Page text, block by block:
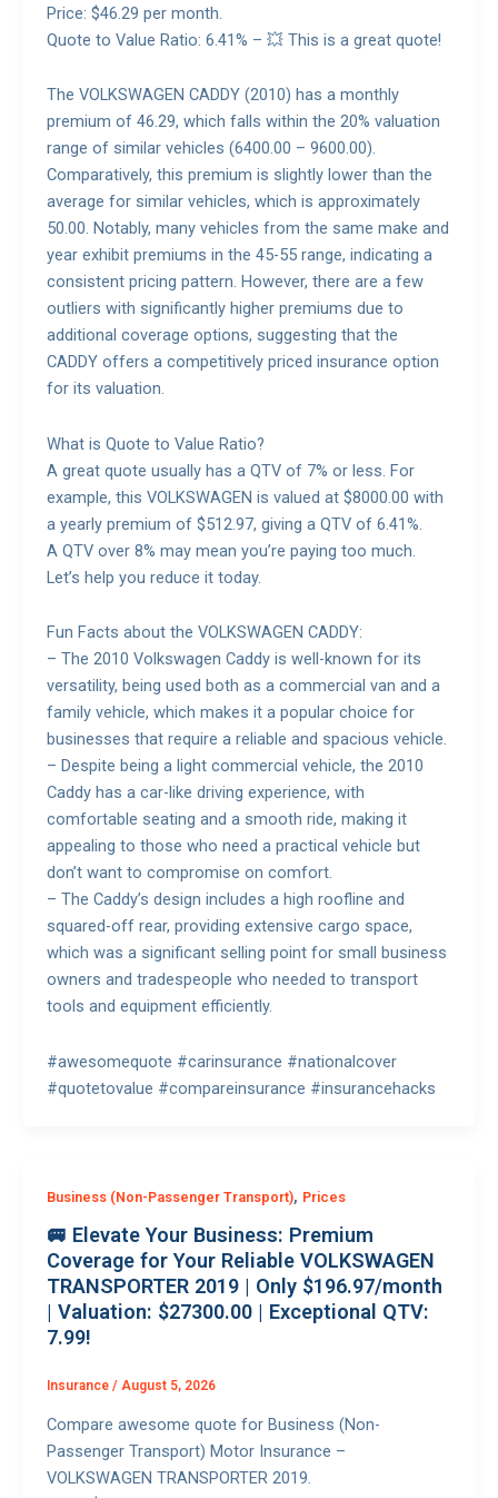
Price: $46.29 per month.
Quote to Value Ratio: 6.41% – 💥 This is a great quote!
The VOLKSWAGEN CADDY (2010) has a monthly
premium of 46.29, which falls within the 20% valuation
range of similar vehicles (6400.00 – 9600.00).
Comparatively, this premium is slightly lower than the
average for similar vehicles, which is approximately
50.00. Notably, many vehicles from the same make and
year exhibit premiums in the 45-55 range, indicating a
consistent pricing pattern. However, there are a few
outliers with significantly higher premiums due to
additional coverage options, suggesting that the
CADDY offers a competitively priced insurance option
for its valuation.
What is Quote to Value Ratio?
A great quote usually has a QTV of 7% or less. For
example, this VOLKSWAGEN is valued at $8000.00 with
a yearly premium of $512.97, giving a QTV of 6.41%.
A QTV over 8% may mean you’re paying too much.
Let’s help you reduce it today.
Fun Facts about the VOLKSWAGEN CADDY:
– The 2010 Volkswagen Caddy is well-known for its
versatility, being used both as a commercial van and a
family vehicle, which makes it a popular choice for
businesses that require a reliable and spacious vehicle.
– Despite being a light commercial vehicle, the 2010
Caddy has a car-like driving experience, with
comfortable seating and a smooth ride, making it
appealing to those who need a practical vehicle but
don’t want to compromise on comfort.
– The Caddy’s design includes a high roofline and
squared-off rear, providing extensive cargo space,
which was a significant selling point for small business
owners and tradespeople who needed to transport
tools and equipment efficiently.
#awesomequote #carinsurance #nationalcover
#quotetovalue #compareinsurance #insurancehacks
Business (Non-Passenger Transport), Prices
🚐 Elevate Your Business: Premium
Coverage for Your Reliable VOLKSWAGEN
TRANSPORTER 2019 | Only $196.97/month
| Valuation: $27300.00 | Exceptional QTV:
7.99!
Insurance / August 5, 2026
Compare awesome quote for Business (Non-
Passenger Transport) Motor Insurance –
VOLKSWAGEN TRANSPORTER 2019.